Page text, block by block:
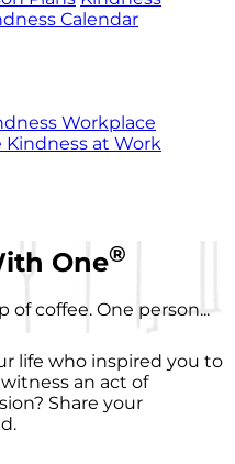
Calendar
Workplace
Kindness at Work
One®
of coffee. One person...
life who inspired you to
an act of
Share your